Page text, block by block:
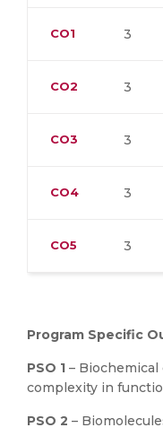
CO1 3
CO2 3
CO3 3
CO4 3
CO5 3
Program Specific
PSO 1 –
complexity in
PSO 2 –